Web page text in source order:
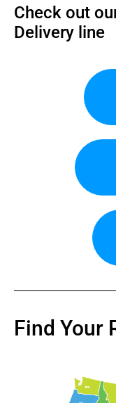
Check out
Delivery line
Find Your